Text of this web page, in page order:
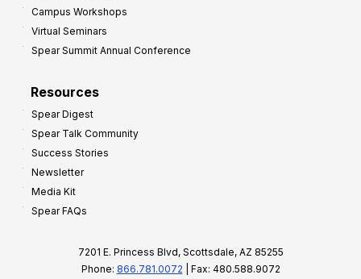
Campus Workshops
Virtual Seminars
Spear Summit Annual Conference
Resources
Spear Digest
Spear Talk Community
Success Stories
Newsletter
Media Kit
Spear FAQs
7201 E. Princess Blvd, Scottsdale, AZ 85255
Phone: 866.781.0072 | Fax: 480.588.9072